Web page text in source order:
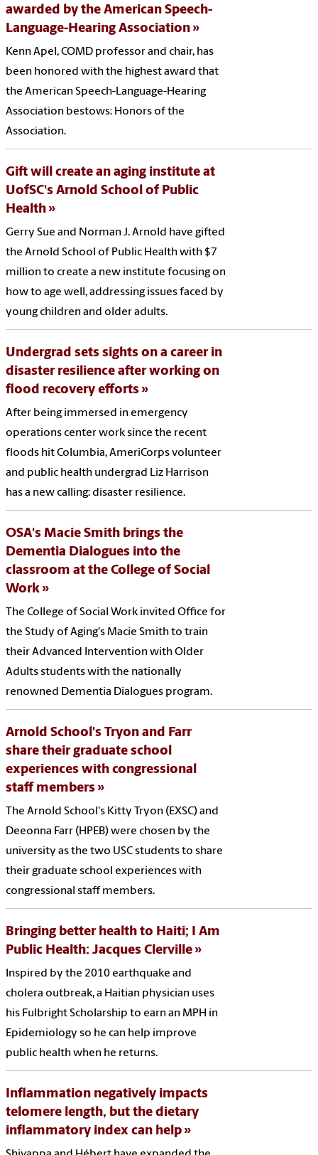
awarded by the American Speech-
Language-Hearing Association
Kenn Apel, COMD professor and chair, has
been honored with the highest award that
the American Speech-Language-Hearing
Association bestows: Honors of the
Association.
Gift will create an aging institute at
UofSC's Arnold School of Public
Health
Gerry Sue and Norman J. Arnold have gifted
the Arnold School of Public Health with $7
million to create a new institute focusing on
how to age well, addressing issues faced by
young children and older adults.
Undergrad sets sights on a career in
disaster resilience after working on
flood recovery efforts
After being immersed in emergency
operations center work since the recent
floods hit Columbia, AmeriCorps volunteer
and public health undergrad Liz Harrison
has a new calling: disaster resilience.
OSA's Macie Smith brings the
Dementia Dialogues into the
classroom at the College of Social
Work
The College of Social Work invited Office for
the Study of Aging's Macie Smith to train
their Advanced Intervention with Older
Adults students with the nationally
renowned Dementia Dialogues program.
Arnold School's Tryon and Farr
share their graduate school
experiences with congressional
staff members
The Arnold School's Kitty Tryon (EXSC) and
Deeonna Farr (HPEB) were chosen by the
university as the two USC students to share
their graduate school experiences with
congressional staff members.
Bringing better health to Haiti; I Am
Public Health: Jacques Clerville
Inspired by the 2010 earthquake and
cholera outbreak, a Haitian physician uses
his Fulbright Scholarship to earn an MPH in
Epidemiology so he can help improve
public health when he returns.
Inflammation negatively impacts
telomere length, but the dietary
inflammatory index can help